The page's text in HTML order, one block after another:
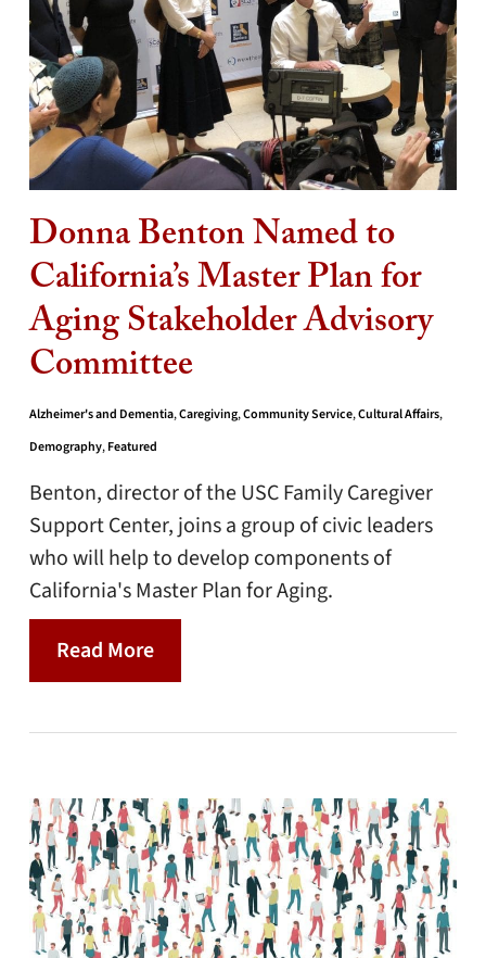
Donna Benton Named to
California’s Master Plan for
Aging Stakeholder Advisory
Committee
Alzheimer's and Dementia,Caregiving,Community Service,Cultural Affairs,
Demography,Featured
Benton, director of the USC Family Caregiver
Support Center, joins a group of civic leaders
who will help to develop components of
California's Master Plan for Aging.
Read More